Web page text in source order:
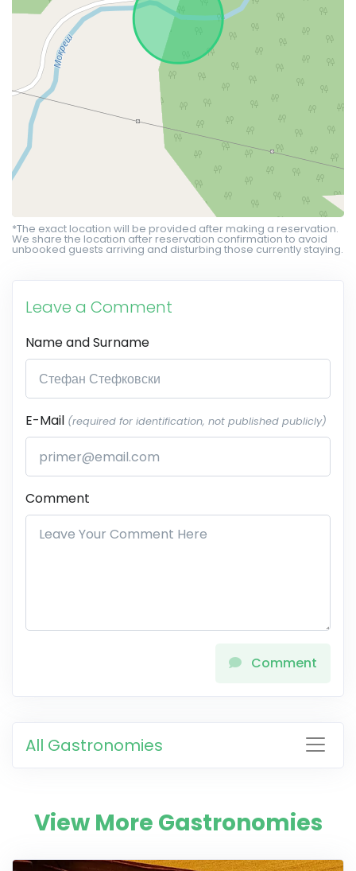
*The exact location will be provided after making a reservation.
We share the location after reservation confirmation to avoid
unbooked guests arriving and disturbing those currently staying.
Leave a Comment
Name and Surname
E-Mail (required for identification, not published publicly)
Comment
Comment
All Gastronomies
View More Gastronomies